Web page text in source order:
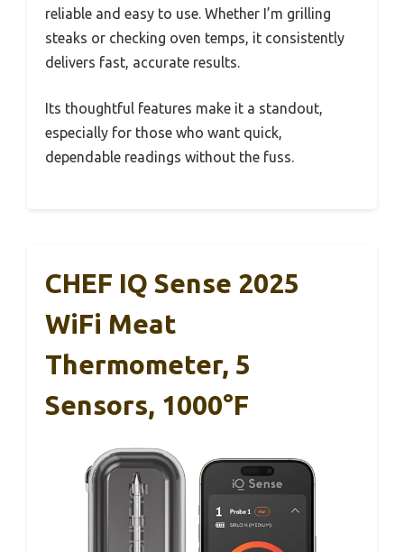
reliable and easy to use. Whether I’m grilling
steaks or checking oven temps, it consistently
delivers fast, accurate results.
Its thoughtful features make it a standout,
especially for those who want quick,
dependable readings without the fuss.
CHEF IQ Sense 2025
WiFi Meat
Thermometer, 5
Sensors, 1000°F